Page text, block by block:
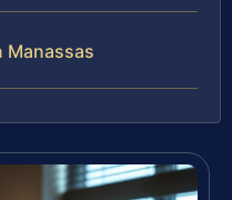
Manassas